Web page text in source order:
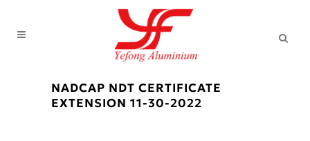
NADCAP NDT CERTIFICATE
EXTENSION 11-30-2022